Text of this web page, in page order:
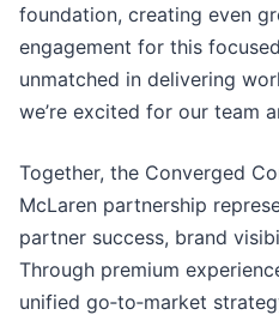
foundation, creating even
engagement for this
unmatched in delivering
we’re excited for our team
Together, the Converged
McLaren partnership
partner success, brand
Through premium
unified go‑to‑market